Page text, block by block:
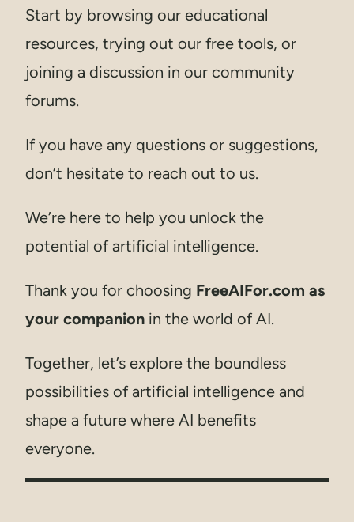
Start by browsing our educational
resources, trying out our free tools, or
joining a discussion in our community
forums.
If you have any questions or suggestions,
don’t hesitate to reach out to us.
We’re here to help you unlock the
potential of artificial intelligence.
Thank you for choosing FreeAIFor.com as
your companion in the world of AI.
Together, let’s explore the boundless
possibilities of artificial intelligence and
shape a future where AI benefits
everyone.